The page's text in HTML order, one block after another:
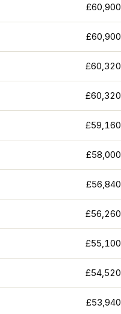
£60,900
£60,900
£60,320
£60,320
£59,160
£58,000
£56,840
£56,260
£55,100
£54,520
£53,940